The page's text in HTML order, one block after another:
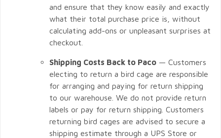
and ensure that they know easily and exactly
what their total purchase price is, without
calculating add-ons or unpleasant surprises at
checkout.
Shipping Costs Back to Paco — Customers
electing to return a bird cage are responsible
for arranging and paying for return shipping
to our warehouse. We do not provide return
labels or pay for return shipping. Customers
returning bird cages are advised to secure a
shipping estimate through a UPS Store or